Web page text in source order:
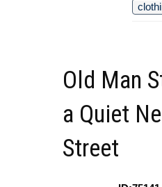
Old Man
a Quiet
Street